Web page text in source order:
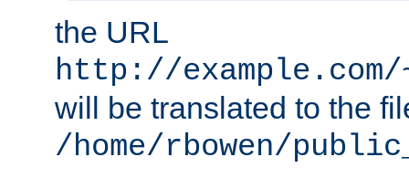
the URL
http://
will be translated to the
/home/rbowen/